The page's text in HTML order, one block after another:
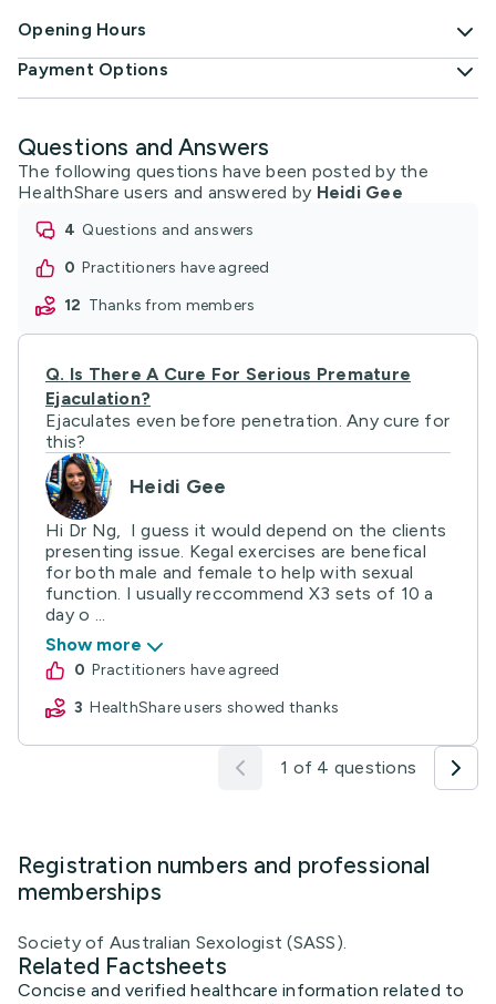
Opening Hours
Payment Options
Questions and Answers
The following questions have been posted by the
HealthShare users and answered by Heidi Gee
4
questions and answers
0
practitioners have agreed
12
thanks from members
Q. Is There A Cure For Serious Premature
Ejaculation?
Ejaculates even before penetration. Any cure for
this?
Heidi Gee
Hi Dr Ng, I guess it would depend on the clients
presenting issue. Kegal exercises are benefical
for both male and female to help with sexual
function. I usually reccommend X3 sets of 10 a
day o ...
Show more
0
practitioners have agreed
3
HealthShare users showed thanks
1 of 4 questions
Registration numbers and professional
memberships
Society of Australian Sexologist (SASS).
Related Factsheets
Concise and verified healthcare information related to